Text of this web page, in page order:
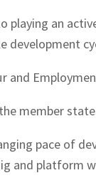
playing an
development
and
member
pace of
and